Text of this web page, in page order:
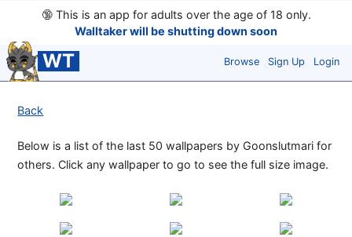
🔞This is an app for adults over the age of 18 only.
Walltaker will be shutting down soon
WT Browse Sign Up Login
Back
Below is a list of the last 50 wallpapers by Goonslutmari for
others. Click any wallpaper to go to see the full size image.